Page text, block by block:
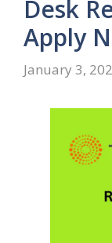
Desk
Apply
January 3,